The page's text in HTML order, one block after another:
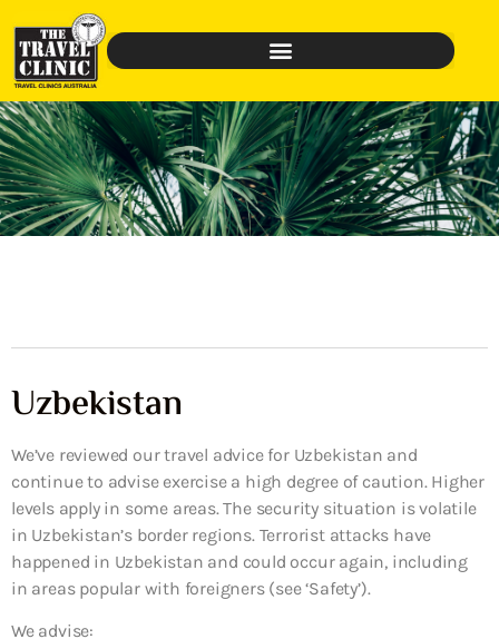
Uzbekistan
We’ve reviewed our travel advice for Uzbekistan and
continue to advise exercise a high degree of caution. Higher
levels apply in some areas. The security situation is volatile
in Uzbekistan’s border regions. Terrorist attacks have
happened in Uzbekistan and could occur again, including
in areas popular with foreigners (see ‘Safety’).
We advise: